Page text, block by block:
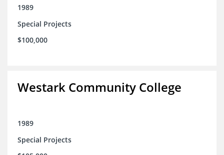
1989
Special Projects
$100,000
Westark Community College
1989
Special Projects